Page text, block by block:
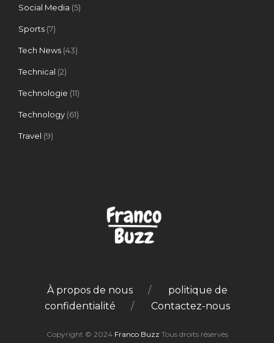
Social Media (5)
Sports (7)
Tech News (43)
Technical (2)
Technologie (11)
Technology (61)
Travel (9)
À propos de nous
politique de
confidentialité
Contactez-nous
Copyright © 2024 Franco Buzz Tous droits réservés